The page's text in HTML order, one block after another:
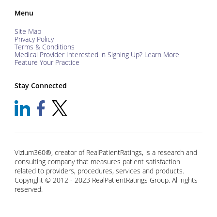
Menu
Site Map
Privacy Policy
Terms & Conditions
Medical Provider Interested in Signing Up? Learn More
Feature Your Practice
Stay Connected
Vizium360®, creator of RealPatientRatings, is a research and
consulting company that measures patient satisfaction
related to providers, procedures, services and products.
Copyright © 2012 - 2023 RealPatientRatings Group. All rights
reserved.